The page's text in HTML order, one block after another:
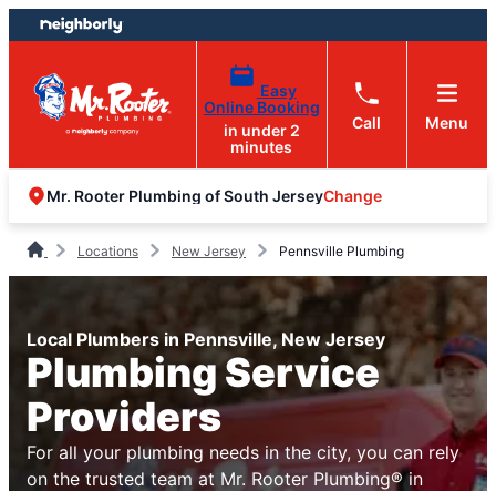
Skip
to
content
Skip
to
footer
Easy
Online Booking
in under 2
minutes
Call Menu
Mr. Rooter Plumbing of South JerseyChange
Locations New Jersey Pennsville Plumbing
Local Plumbers in Pennsville, New Jersey
Plumbing Service
Providers
For all your plumbing needs in the city, you can rely
on the trusted team at Mr. Rooter Plumbing® in